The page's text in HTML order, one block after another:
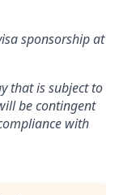
sponsorship at
that is subject to
be contingent
with